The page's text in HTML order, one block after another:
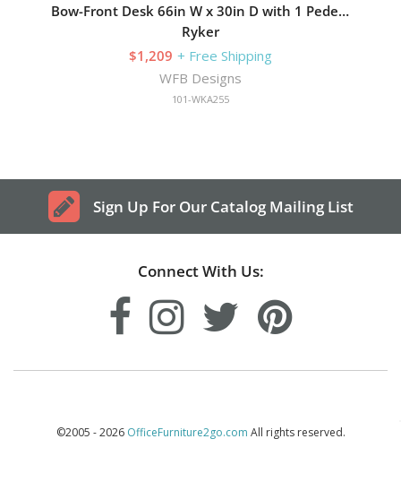
Bow-Front Desk 66in W x 30in D with 1 Pedestal
Ryker
$1,209 + Free Shipping
WFB Designs
101-WKA255
Sign Up For Our Catalog Mailing List
Connect With Us:
©2005 - 2026 OfficeFurniture2go.com All rights reserved.